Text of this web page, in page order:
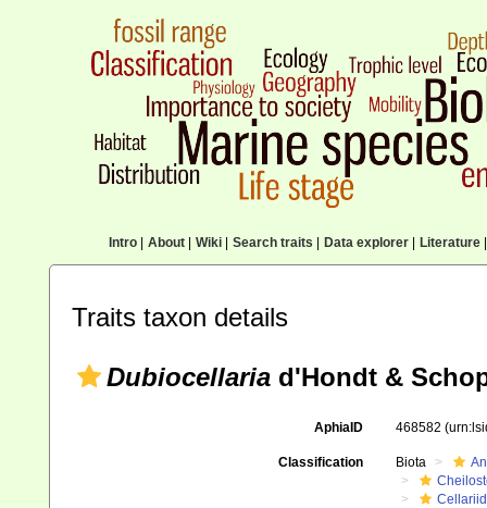
Intro| About| Wiki| Search traits Data explorer| Literature|
Traits taxon details
Dubiocellaria d'Hondt &
AphiaID 468582
Classification Biota